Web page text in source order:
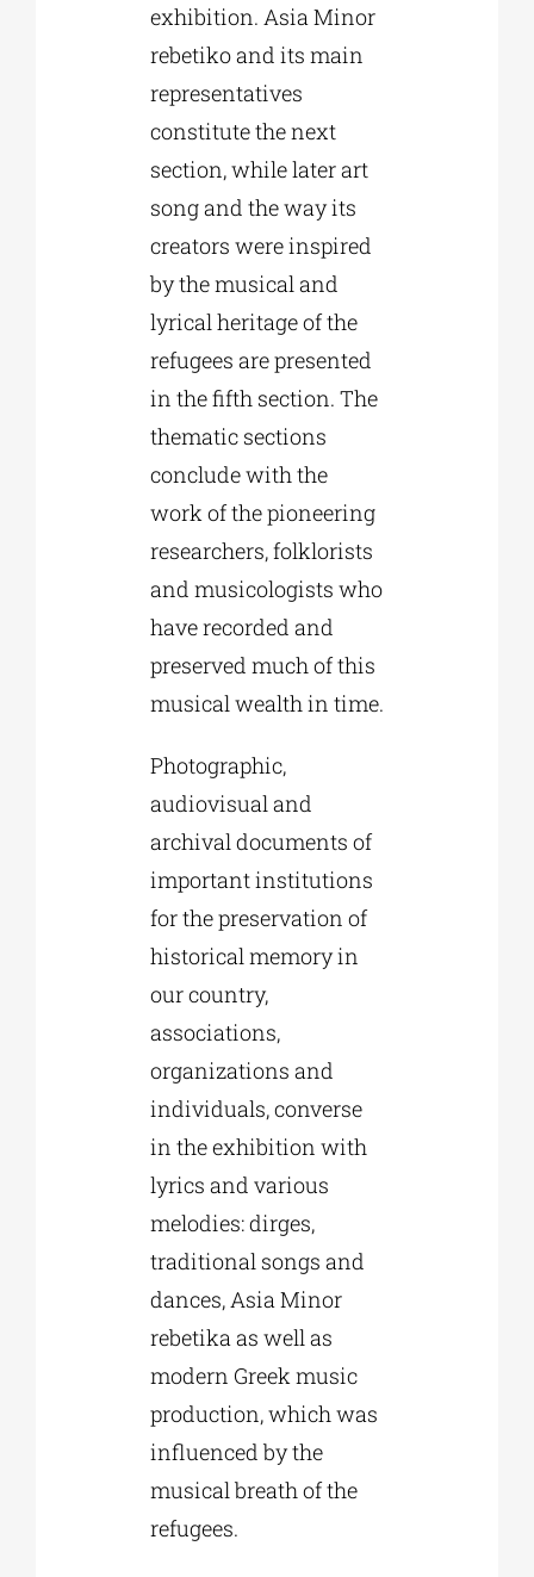
exhibition. Asia Minor
rebetiko and its main
representatives
constitute the next
section, while later art
song and the way its
creators were inspired
by the musical and
lyrical heritage of the
refugees are presented
in the fifth section. The
thematic sections
conclude with the
work of the pioneering
researchers, folklorists
and musicologists who
have recorded and
preserved much of this
musical wealth in time.
Photographic,
audiovisual and
archival documents of
important institutions
for the preservation of
historical memory in
our country,
associations,
organizations and
individuals, converse
in the exhibition with
lyrics and various
melodies: dirges,
traditional songs and
dances, Asia Minor
rebetika as well as
modern Greek music
production, which was
influenced by the
musical breath of the
refugees.